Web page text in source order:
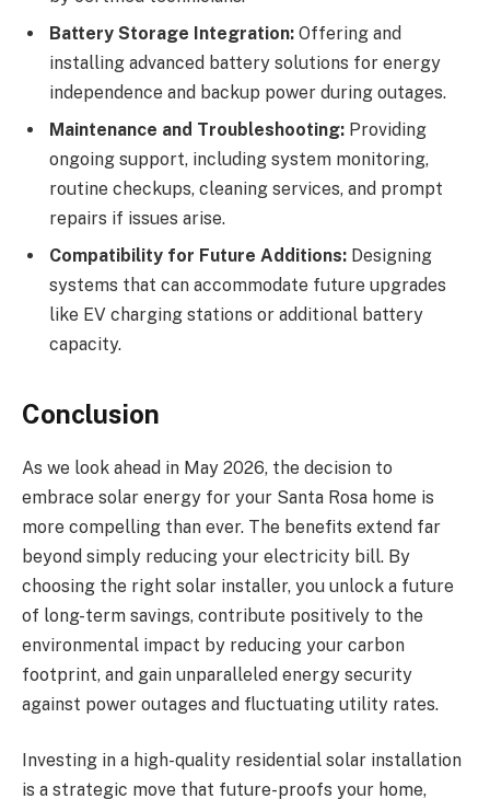
Battery Storage Integration: Offering and
installing advanced battery solutions for energy
independence and backup power during outages.
Maintenance and Troubleshooting: Providing
ongoing support, including system monitoring,
routine checkups, cleaning services, and prompt
repairs if issues arise.
Compatibility for Future Additions: Designing
systems that can accommodate future upgrades
like EV charging stations or additional battery
capacity.
Conclusion
As we look ahead in May 2026, the decision to
embrace solar energy for your Santa Rosa home is
more compelling than ever. The benefits extend far
beyond simply reducing your electricity bill. By
choosing the right solar installer, you unlock a future
of long-term savings, contribute positively to the
environmental impact by reducing your carbon
footprint, and gain unparalleled energy security
against power outages and fluctuating utility rates.
Investing in a high-quality residential solar installation
is a strategic move that future-proofs your home,